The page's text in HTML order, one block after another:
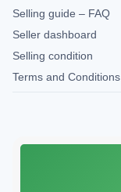
Selling guide – FAQ
Seller dashboard
Selling condition
Terms and Conditions